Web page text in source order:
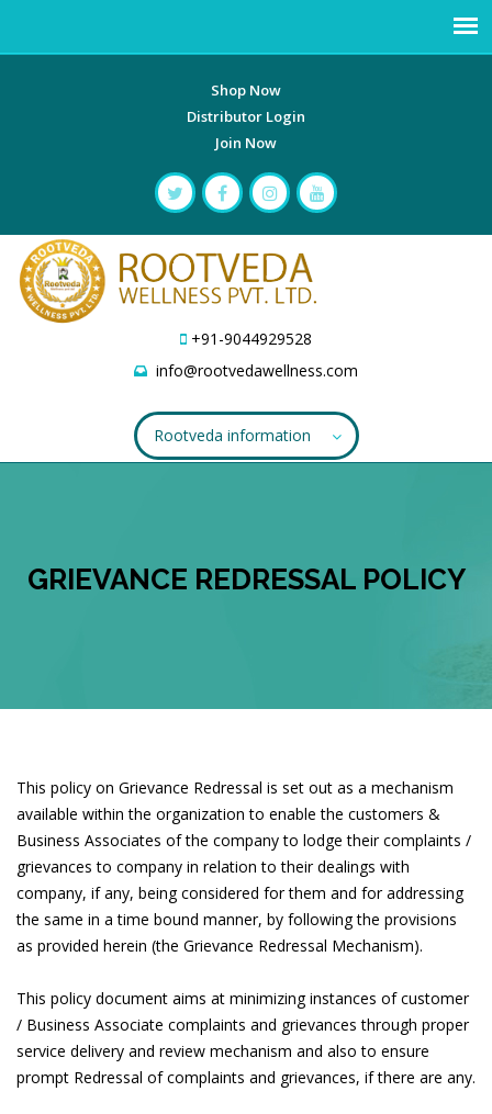
Shop Now
Distributor Login
Join Now
+91-9044929528
info@rootvedawellness.com
Rootveda information
GRIEVANCE REDRESSAL POLICY
This policy on Grievance Redressal is set out as a mechanism
available within the organization to enable the customers &
Business Associates of the company to lodge their complaints /
grievances to company in relation to their dealings with
company, if any, being considered for them and for addressing
the same in a time bound manner, by following the provisions
as provided herein (the Grievance Redressal Mechanism).
This policy document aims at minimizing instances of customer
/ Business Associate complaints and grievances through proper
service delivery and review mechanism and also to ensure
prompt Redressal of complaints and grievances, if there are any.